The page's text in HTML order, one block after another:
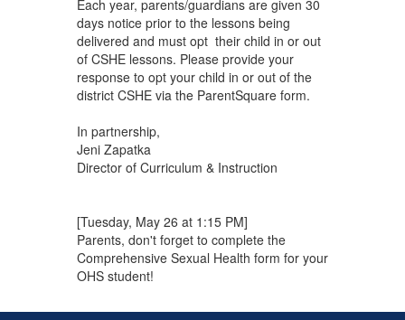
Each year, parents/guardians are given 30
days notice prior to the lessons being
delivered and must opt their child in or out
of CSHE lessons. Please provide your
response to opt your child in or out of the
district CSHE via the ParentSquare form.
In partnership,
Jeni Zapatka
Director of Curriculum & Instruction
[Tuesday, May 26 at 1:15 PM]
Parents, don't forget to complete the
Comprehensive Sexual Health form for your
OHS student!